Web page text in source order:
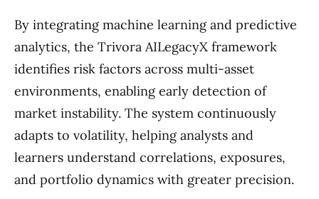
By integrating machine learning and predictive
analytics, the Trivora AILegacyX framework
identifies risk factors across multi-asset
environments, enabling early detection of
market instability. The system continuously
adapts to volatility, helping analysts and
learners understand correlations, exposures,
and portfolio dynamics with greater precision.